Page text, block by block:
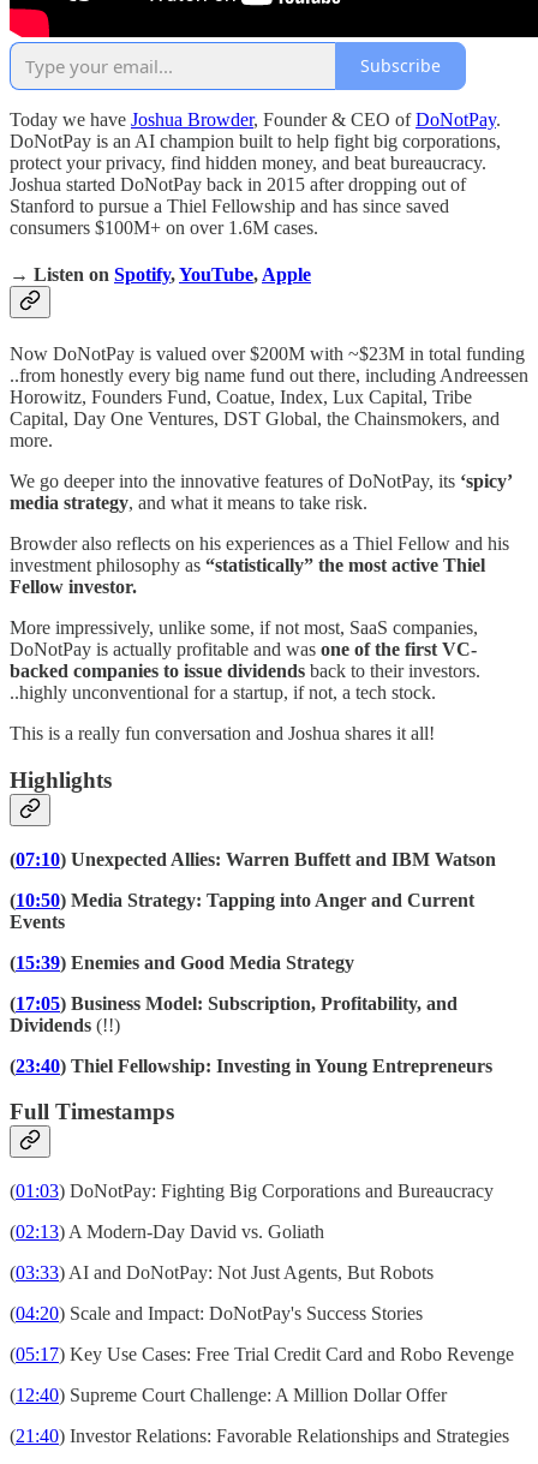
Subscribe
Today we have Joshua Browder, Founder & CEO ofDoNotPay.
DoNotPay is an AI champion built to help fight big corporations,
protect your privacy, find hidden money, and beat bureaucracy.
Joshua started DoNotPay back in 2015 after dropping out of
Stanford to pursue a Thiel Fellowship and has since saved
consumers $100M+ on over 1.6M cases.
→ Listen on Spotify,YouTube, Apple
Now DoNotPay is valued over $200M with ~$23M in total funding
..from honestly every big name fund out there, including Andreessen
Horowitz, Founders Fund, Coatue, Index, Lux Capital, Tribe
Capital, Day One Ventures, DST Global, the Chainsmokers, and
more.
We go deeper into the innovative features of DoNotPay, its ‘spicy’
media strategy, and what it means to take risk.
Browder also reflects on his experiences as a Thiel Fellow and his
investment philosophy as “statistically” the most active Thiel
Fellow investor.
More impressively, unlike some, if not most, SaaS companies,
DoNotPay is actually profitable and was one of the first VC-
backed companies to issue dividends back to their investors.
..highly unconventional for a startup, if not, a tech stock.
This is a really fun conversation and Joshua shares it all!
Highlights
(07:10) Unexpected Allies: Warren Buffett and IBM Watson
(10:50) Media Strategy: Tapping into Anger and Current
Events
(15:39) Enemies and Good Media Strategy
(17:05) Business Model: Subscription, Profitability, and
Dividends (!!)
(23:40) Thiel Fellowship: Investing in Young Entrepreneurs
Full Timestamps
(01:03) DoNotPay: Fighting Big Corporations and Bureaucracy
(02:13) A Modern-Day David vs. Goliath
(03:33) AI and DoNotPay: Not Just Agents, But Robots
(04:20) Scale and Impact: DoNotPay's Success Stories
(05:17) Key Use Cases: Free Trial Credit Card and Robo Revenge
(12:40) Supreme Court Challenge: A Million Dollar Offer
(21:40) Investor Relations: Favorable Relationships and Strategies